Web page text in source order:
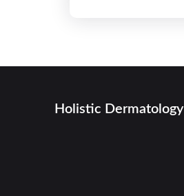
Holistic Dermatology